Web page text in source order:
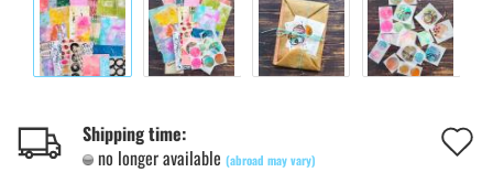
Shipping time:
no longer available (abroad may vary)